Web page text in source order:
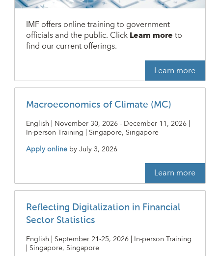
IMF offers online training to government
officials and the public. ClickLearn moreto
find our current offerings.
Learn more
Macroeconomics of Climate (MC)
English | November 30, 2026 - December 11, 2026 |
In-person Training | Singapore, Singapore
Apply online byJuly 3, 2026
Learn more
Reflecting Digitalization in Financial
Sector Statistics
English | September 21-25, 2026 | In-person Training
| Singapore, Singapore